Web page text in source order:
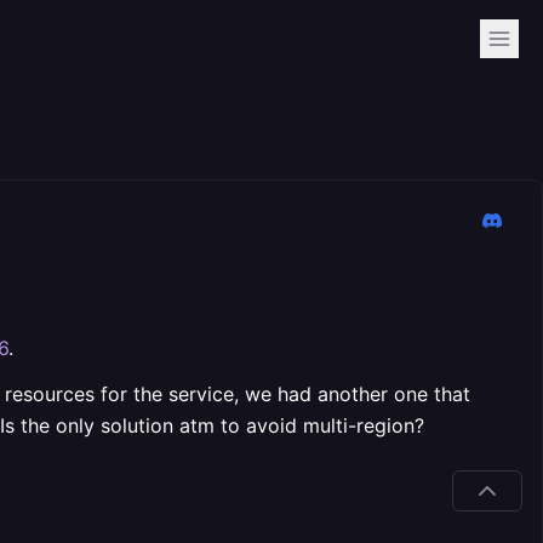
.
for the service, we had another one that
the only solution atm to avoid multi-region?